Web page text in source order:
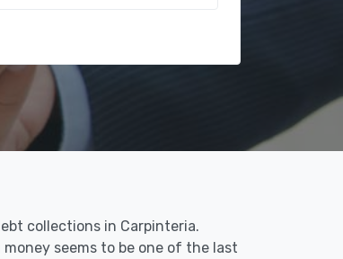
collections in Carpinteria.
seems to be one of the last